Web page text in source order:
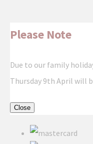
Please Note
Due to our family
Thursday 9th April will
Close